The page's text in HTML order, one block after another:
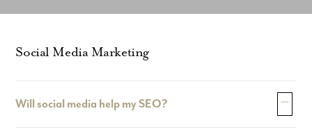
Social Media Marketing
Will social media help my SEO?